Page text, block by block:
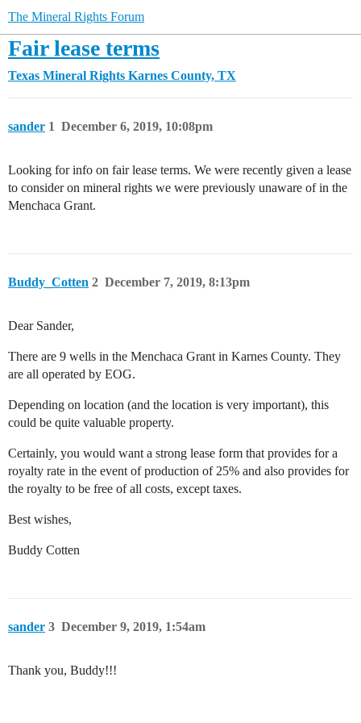
The Mineral Rights Forum
Fair lease terms
Texas Mineral Rights Karnes County, TX
sander December 6, 2019, 10:08pm
1
Looking for info on fair lease terms. We were recently given a lease
to consider on mineral rights we were previously unaware of in the
Menchaca Grant.
Buddy_Cotten December 7, 2019, 8:13pm
2
Dear Sander,
There are 9 wells in the Menchaca Grant in Karnes County. They
are all operated by EOG.
Depending on location (and the location is very important), this
could be quite valuable property.
Certainly, you would want a strong lease form that provides for a
royalty rate in the event of production of 25% and also provides for
the royalty to be free of all costs, except taxes.
Best wishes,
Buddy Cotten
sander December 9, 2019, 1:54am
3
Thank you, Buddy!!!